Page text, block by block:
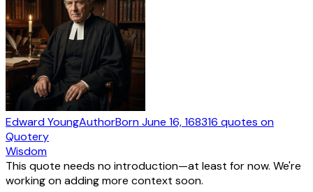
Edward YoungAuthorBornJune 16, 168316 quotes on
Quotery
Wisdom
This quote needs no introduction—at least for now. We're
working on adding more context soon.